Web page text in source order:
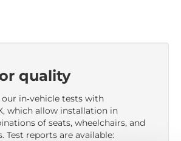
quality
our in‑vehicle tests with
which allow installation in
of seats, wheelchairs, and
Test reports are available: